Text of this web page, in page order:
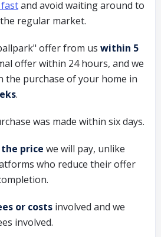
and avoid waiting around to
regular market.
offer from us within 5
offer within 24 hours, and we
the purchase of your home in
.
was made within six days.
price we will pay, unlike
who reduce their offer
or costsinvolved and we
involved.